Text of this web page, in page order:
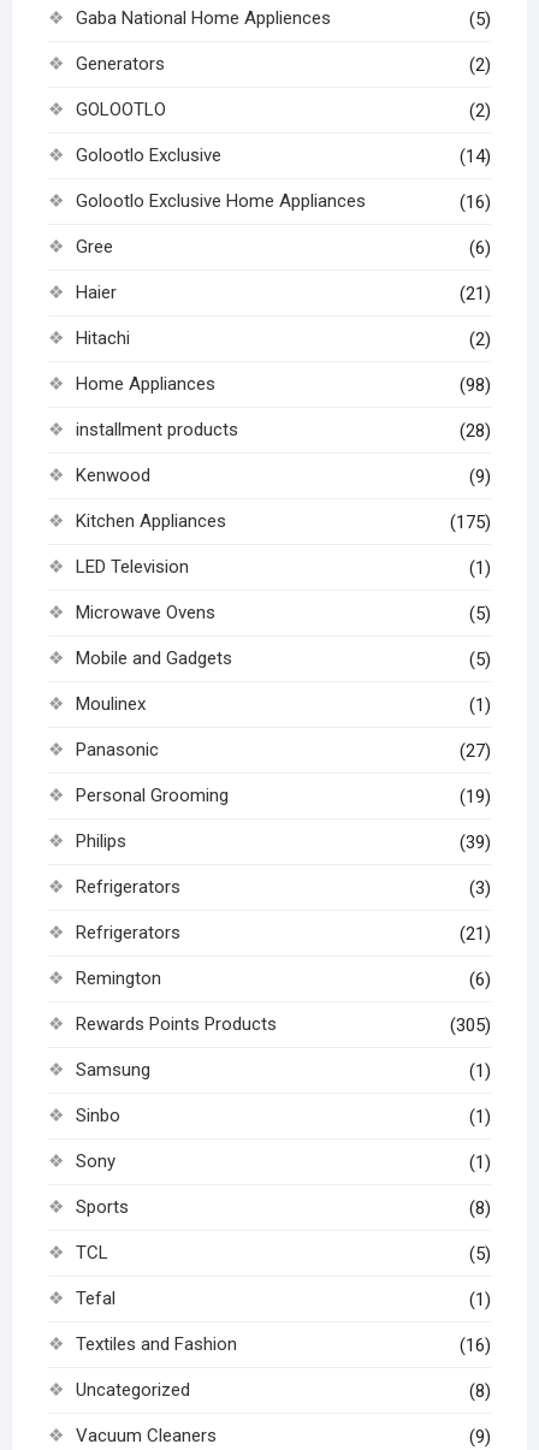
Gaba National Home Appliences (5)
Generators (2)
GOLOOTLO (2)
Golootlo Exclusive (14)
Golootlo Exclusive Home Appliances (16)
Gree (6)
Haier (21)
Hitachi (2)
Home Appliances (98)
installment products (28)
Kenwood (9)
Kitchen Appliances (175)
LED Television (1)
Microwave Ovens (5)
Mobile and Gadgets (5)
Moulinex (1)
Panasonic (27)
Personal Grooming (19)
Philips (39)
Refrigerators (3)
Refrigerators (21)
Remington (6)
Rewards Points Products (305)
Samsung (1)
Sinbo (1)
Sony (1)
Sports (8)
TCL (5)
Tefal (1)
Textiles and Fashion (16)
Uncategorized (8)
Vacuum Cleaners (9)